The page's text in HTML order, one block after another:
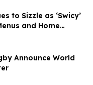
to Sizzle as ‘Swicy’
and Home
Announce World